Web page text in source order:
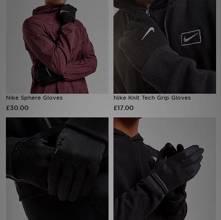
Nike Sphere Gloves
£30.00
Nike Knit Tech Grip Gloves
£17.00
Accessories
Brands
Collections
Football
Sports